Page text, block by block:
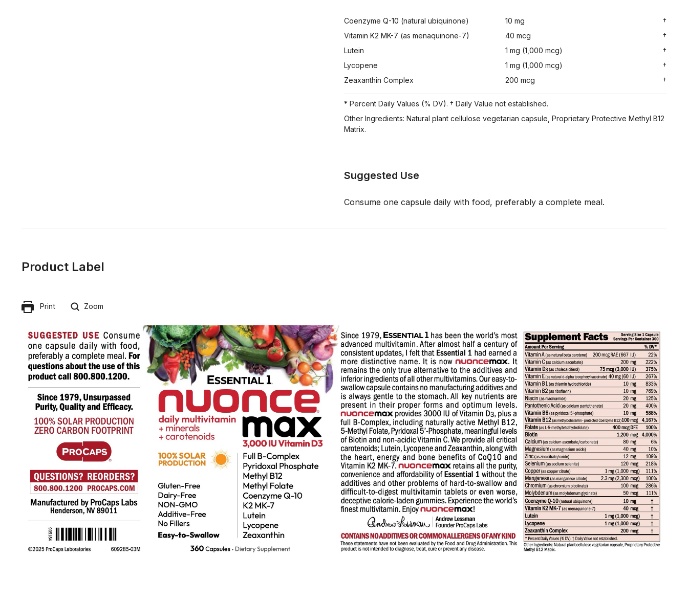
Coenzyme Q-10 (natural ubiquinone) 10 mg
†
Vitamin K2 MK-7 (as menaquinone-7)
40 mcg
†
Lutein
1 mg (1,000 mcg)
†
Lycopene
1 mg (1,000 mcg)
†
Zeaxanthin Complex
200 mcg †
* Percent Daily Values (% DV). † Daily Value not established.
Other Ingredients: Natural plant cellulose vegetarian capsule, Proprietary Protective Methyl B12
Matrix.
Suggested Use
Consume one capsule daily with food, preferably a complete meal.
Product Label
Print Zoom